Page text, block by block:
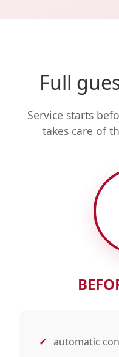
Full
Service starts
takes care of
automatic